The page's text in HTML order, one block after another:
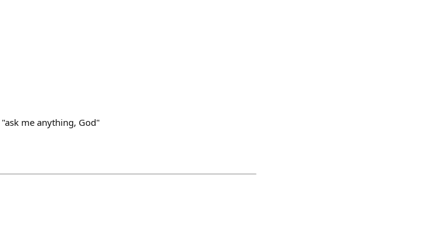
me anything, God"